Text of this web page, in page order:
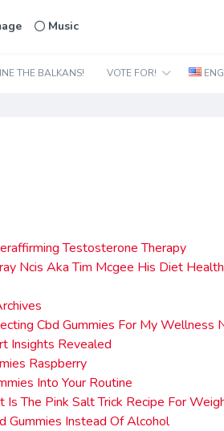
Music
THE BALKANS! VOTE FOR!
Testosterone Therapy
Ncis Aka Tim Mcgee His Diet
Cbd Gummies For My Wellness
Insights Revealed
Raspberry
Into Your Routine
The Pink Salt Trick Recipe For
Gummies Instead Of Alcohol